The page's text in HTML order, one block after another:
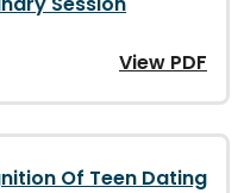
View PDF
Of Teen Dating